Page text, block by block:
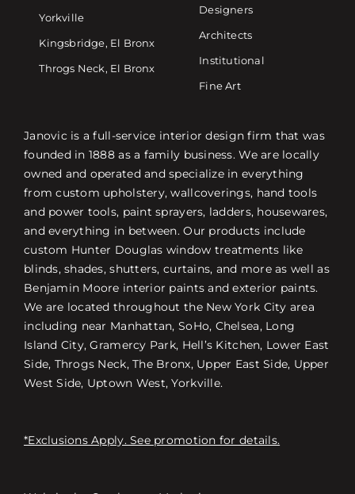
Yorkville
Kingsbridge, El Bronx
Throgs Neck, El Bronx
Designers
Architects
Institutional
Fine Art
Janovic is a full-service interior design firm that was
founded in 1888 as a family business. We are locally
owned and operated and specialize in everything
from custom upholstery, wallcoverings, hand tools
and power tools, paint sprayers, ladders, housewares,
and everything in between. Our products include
custom Hunter Douglas window treatments like
blinds, shades, shutters, curtains, and more as well as
Benjamin Moore interior paints and exterior paints.
We are located throughout the New York City area
including near Manhattan, SoHo, Chelsea, Long
Island City, Gramercy Park, Hell’s Kitchen, Lower East
Side, Throgs Neck, The Bronx, Upper East Side, Upper
West Side, Uptown West, Yorkville.
*Exclusions Apply. See promotion for details.